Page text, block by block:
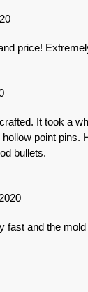
price!
It took a
point pins.
bullets.
fast and the